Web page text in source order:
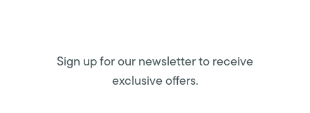
Sign up for our newsletter to receive
exclusive offers.